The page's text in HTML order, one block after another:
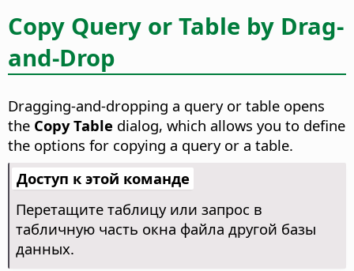
Copy Query or Table by Drag-
and-Drop
Dragging-and-dropping a query or table opens
the Copy Table dialog, which allows you to define
the options for copying a query or a table.
Доступ к этой команде
Перетащите таблицу или запрос в
табличную часть окна файла другой базы
данных.